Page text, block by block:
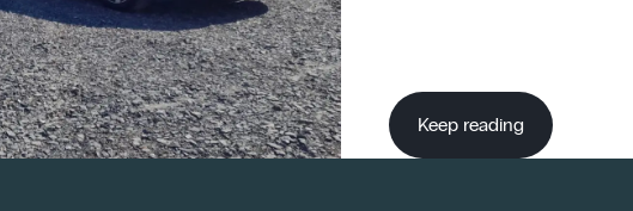
Keep reading